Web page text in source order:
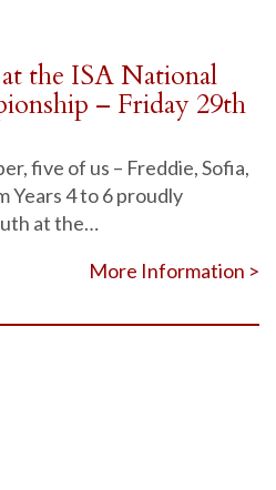
at the ISA National
– Friday 29th
five of us – Freddie, Sofia,
Years 4 to 6 proudly
at the…
More Information >